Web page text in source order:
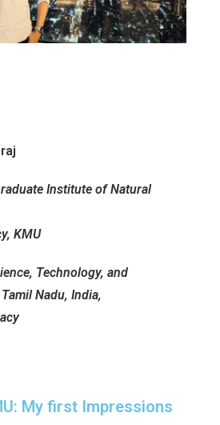
Institute of Natural
KMU
Technology, and
Nadu, India,
My first Impressions